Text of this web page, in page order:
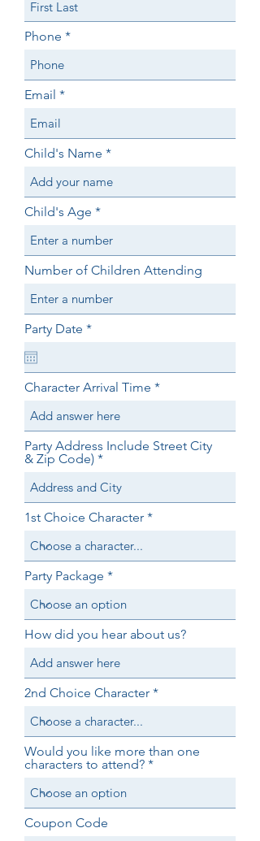
Phone
Email
Child's Name
Child's Age
Number of Children Attending
Party Date *r
r
d
Character Arrival Time
Party Address Include Street City
& Zip Code)
1st Choice Character
Party Package
How did you hear about us?
2nd Choice Character
Would you like more than one
characters to attend?
Coupon Code